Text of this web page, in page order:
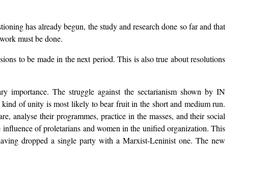
has already begun, the study and research done so far and that
must be done.
to be made in the next period. This is also true about resolutions
importance. The struggle against the sectarianism shown by IN
of unity is most likely to bear fruit in the short and medium run.
analyse their programmes, practice in the masses, and their social
of proletarians and women in the unified organization. This
dropped a single party with a Marxist-Leninist one. The new